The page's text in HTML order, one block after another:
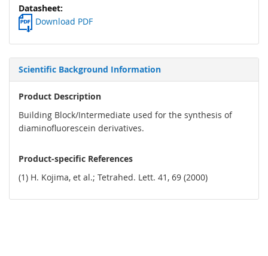
Download PDF
Scientific Background Information
Product Description
Building Block/Intermediate used for the synthesis of
diaminofluorescein derivatives.
Product-specific References
(1) H. Kojima, et al.; Tetrahed. Lett. 41, 69 (2000)